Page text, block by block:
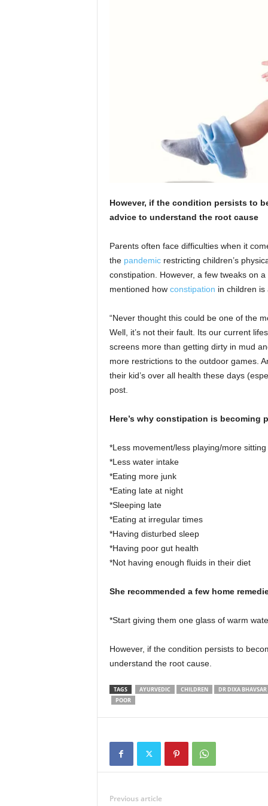
However, if the condition persists to
advice to understand the root cause
Parents often face difficulties when it
the pandemicrestricting children’s
constipation. However, a few tweaks on
mentioned how constipation in children is
“Never thought this could be one of the
Well, it’s not their fault. Its our current
screens more than getting dirty in mud
more restrictions to the outdoor games.
their kid’s over all health these days
post.
Here’s why constipation is becoming
*Less movement/less playing/more sitting
*Less water intake
*Eating more junk
*Eating late at night
*Sleeping late
*Eating at irregular times
*Having disturbed sleep
*Having poor gut health
*Not having enough fluids in their diet
She recommended a few home
*Start giving them one glass of warm
However, if the condition persists to
understand the root cause.
TAGS AYURVEDIC CHILDREN
DR DIXA BHAVSAR
POOR
Previous article